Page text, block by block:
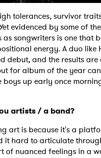
tolerances, survivor
evidenced by some of
as songwriters is one that
energy. A duo like
debut, and the results
for album of the year
boys up early once
artists / a band?
art is because it's a
it hard to articulate
of nuanced feelings in a